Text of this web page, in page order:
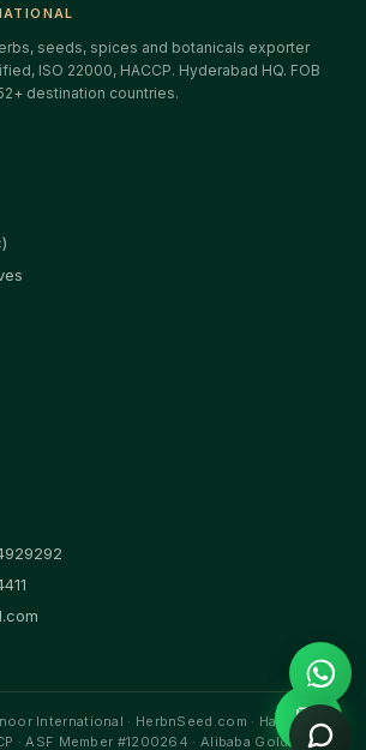
seeds, spices and botanicals exporter
ISO 22000, HACCP. Hyderabad HQ. FOB
destination countries.
International · HerbnSeed.com · Halal · ISO
· ASF Member #1200264 · Alibaba Gold
💬